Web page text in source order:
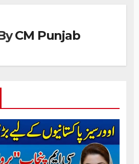
CM Punjab